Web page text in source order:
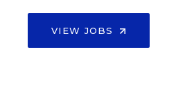
VIEW JOBS